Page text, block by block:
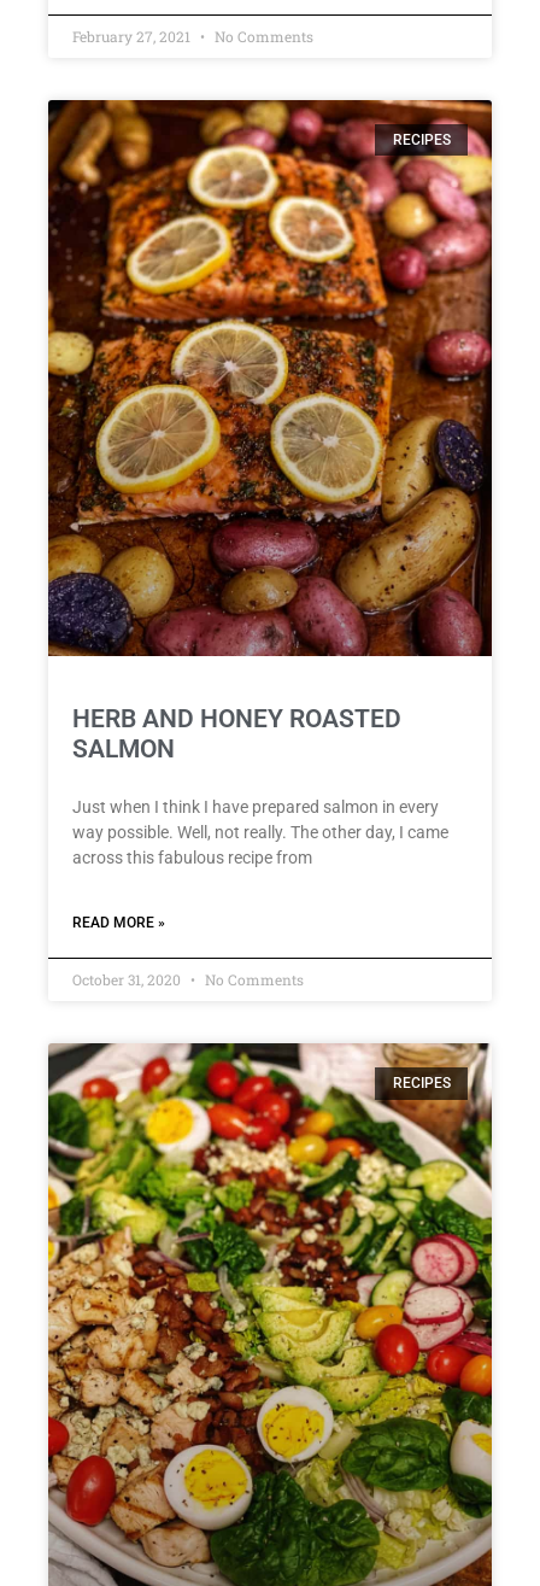
February 27, 2021 No Comments
RECIPES
HERB AND HONEY ROASTED
SALMON
Just when I think I have prepared salmon in every
way possible. Well, not really. The other day, I came
across this fabulous recipe from
READ MORE »
October 31, 2020 No Comments
RECIPES